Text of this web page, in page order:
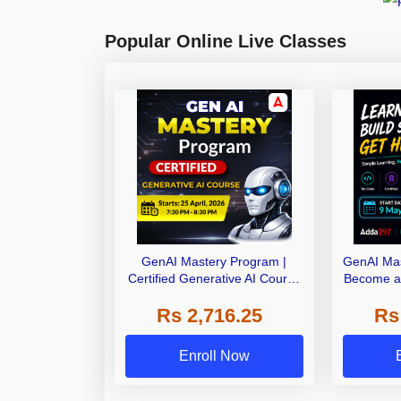
Popular Online Live Classes
GenAI Mastery Program |
Certified Generative AI Course
Rs 2,716.25
Enroll Now
GenAI
Become
AI